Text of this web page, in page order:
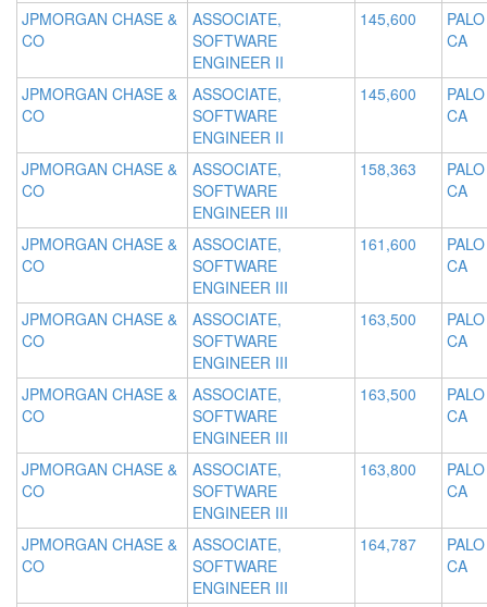
JPMORGAN CHASE &
CO
ASSOCIATE,
SOFTWARE
ENGINEER II
145,600
CA
JPMORGAN CHASE &
CO
ASSOCIATE,
SOFTWARE
ENGINEER II
145,600
CA
JPMORGAN CHASE &
CO
ASSOCIATE,
SOFTWARE
ENGINEER III
158,363
CA
JPMORGAN CHASE &
CO
ASSOCIATE,
SOFTWARE
ENGINEER III
161,600
CA
JPMORGAN CHASE &
CO
ASSOCIATE,
SOFTWARE
ENGINEER III
163,500
CA
JPMORGAN CHASE &
CO
ASSOCIATE,
SOFTWARE
ENGINEER III
163,500
CA
JPMORGAN CHASE &
CO
ASSOCIATE,
SOFTWARE
ENGINEER III
163,800
CA
JPMORGAN CHASE &
CO
ASSOCIATE,
SOFTWARE
ENGINEER III
164,787
CA